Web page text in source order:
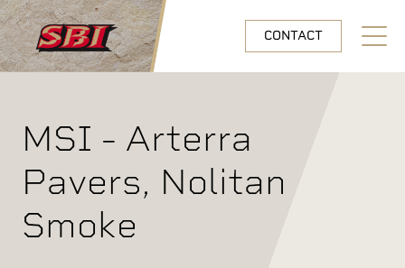
Skip to main content
CONTACT
Open
MSI - Arterra
Pavers, Nolitan
Smoke